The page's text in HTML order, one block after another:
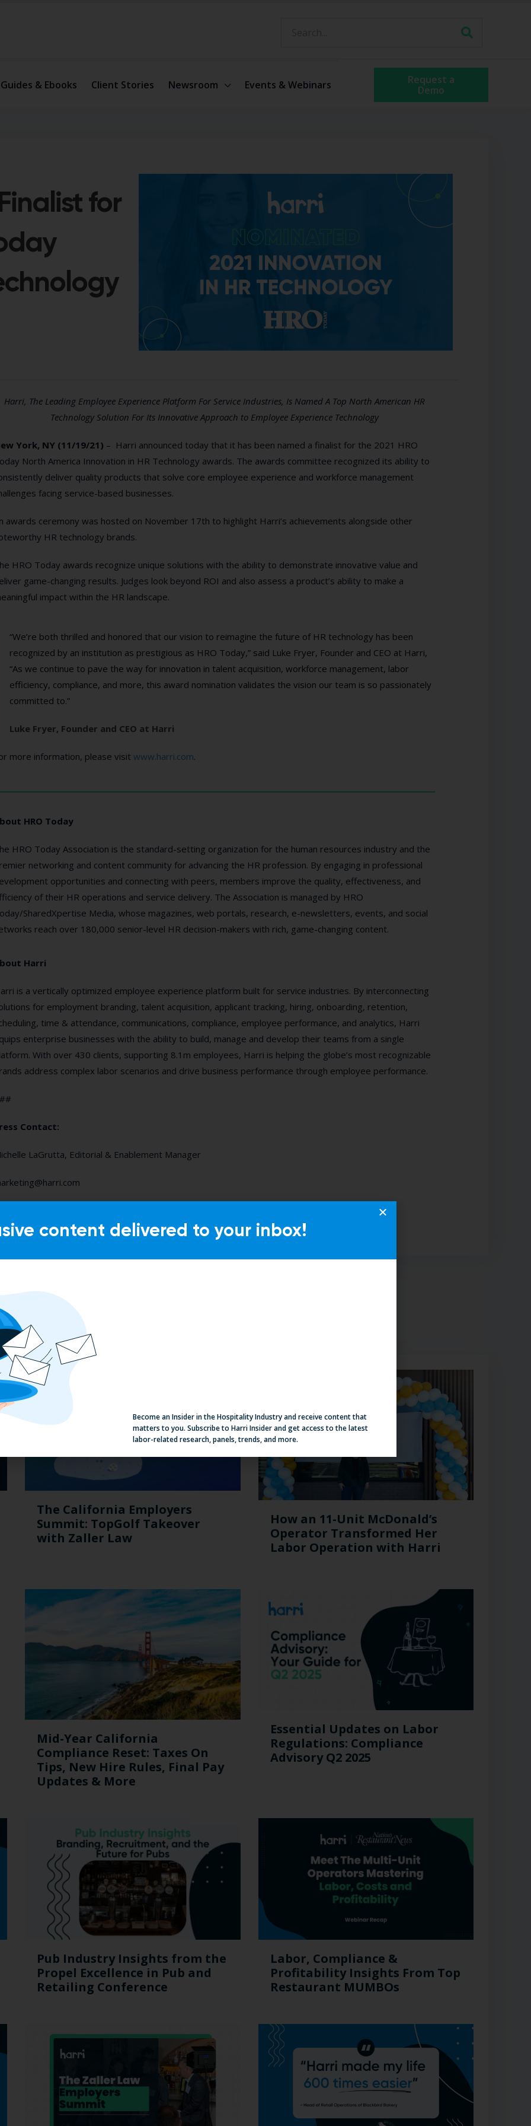
Guides & Ebooks Client Stories Newsroom Events & Webinars
Request a
Demo
for
Harri, The Leading Employee Experience Platform For Service Industries, Is Named A Top North American HR
Technology Solution For Its Innovative Approach to Employee Experience Technology
York, NY (11/19/21) – Harri announced today that it has been named a finalist for the 2021 HRO
North America Innovation in HR Technology awards. The awards committee recognized its ability to
deliver quality products that solve core employee experience and workforce management
facing service-based businesses.
awards ceremony was hosted on November 17th to highlight Harri’s achievements alongside other
HR technology brands.
HRO Today awards recognize unique solutions with the ability to demonstrate innovative value and
game-changing results. Judges look beyond ROI and also assess a product’s ability to make a
impact within the HR landscape.
“We’re both thrilled and honored that our vision to reimagine the future of HR technology has been
recognized by an institution as prestigious as HRO Today,” said Luke Fryer, Founder and CEO at Harri,
“As we continue to pave the way for innovation in talent acquisition, workforce management, labor
efficiency, compliance, and more, this award nomination validates the vision our team is so passionately
committed to.”
Luke Fryer, Founder and CEO at Harri
more information, please visit www.harri.com.
HRO Today
HRO Today Association is the standard-setting organization for the human resources industry and the
networking and content community for advancing the HR profession. By engaging in professional
opportunities and connecting with peers, members improve the quality, effectiveness, and
of their HR operations and service delivery. The Association is managed by HRO
SharedXpertise Media, whose magazines, web portals, research, e-newsletters, events, and social
reach over 180,000 senior-level HR decision-makers with rich, game-changing content.
Harri
is a vertically optimized employee experience platform built for service industries. By interconnecting
for employment branding, talent acquisition, applicant tracking, hiring, onboarding, retention,
time & attendance, communications, compliance, employee performance, and analytics, Harri
enterprise businesses with the ability to build, manage and develop their teams from a single
With over 430 clients, supporting 8.1m employees, Harri is helping the globe’s most recognizable
address complex labor scenarios and drive business performance through employee performance.
Contact:
LaGrutta, Editorial & Enablement Manager
Suggested Content
The California Employers
Summit: TopGolf Takeover
with Zaller Law
How an 11-Unit McDonald’s
Operator Transformed Her
Labor Operation with Harri
Mid-Year California
Compliance Reset: Taxes On
Tips, New Hire Rules, Final Pay
Updates & More
Essential Updates on Labor
Regulations: Compliance
Advisory Q2 2025
Pub Industry Insights from the
Propel Excellence in Pub and
Retailing Conference
Labor, Compliance &
Profitability Insights From Top
Restaurant MUMBOs
content delivered to your inbox!
Become an Insider in the Hospitality Industry and receive content that
matters to you. Subscribe to Harri Insider and get access to the latest
labor-related research, panels, trends, and more.